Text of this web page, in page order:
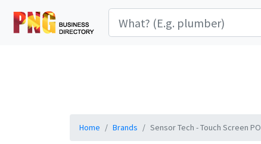
Home Brands Sensor Tech - Touch Screen